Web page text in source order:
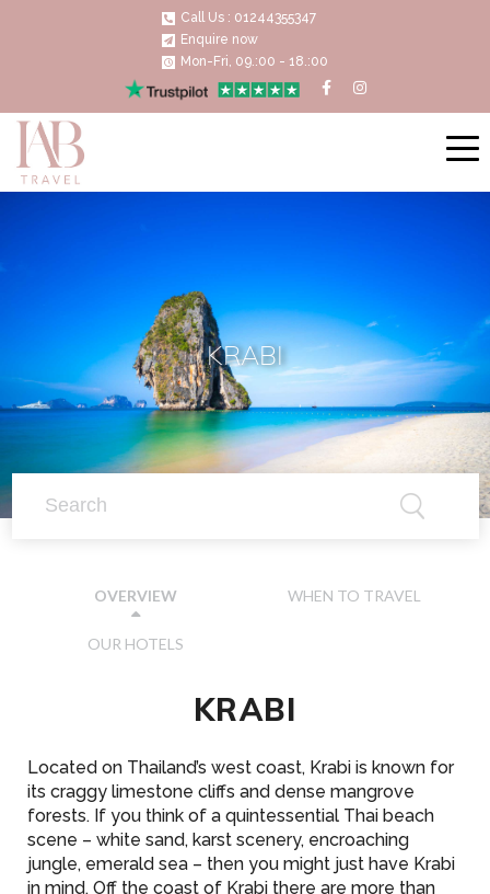
Call Us : 01244355347
Enquire now
Mon-Fri, 09.:00 - 18.:00
KRABI
OVERVIEW WHEN TO TRAVEL
OUR HOTELS
KRABI
Located on Thailand’s west coast, Krabi is known for
its craggy limestone cliffs and dense mangrove
forests. If you think of a quintessential Thai beach
scene – white sand, karst scenery, encroaching
jungle, emerald sea – then you might just have Krabi
in mind. Off the coast of Krabi there are more than